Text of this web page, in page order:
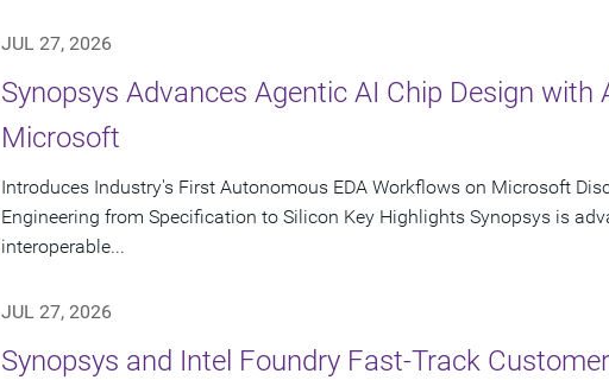
JUL 27, 2026
Synopsys Advances Agentic AI Chip Design with
Microsoft
Introduces Industry's First Autonomous EDA Workflows on Microsoft
Engineering from Specification to Silicon Key Highlights Synopsys is
interoperable...
JUL 27, 2026
Synopsys and Intel Foundry Fast-Track